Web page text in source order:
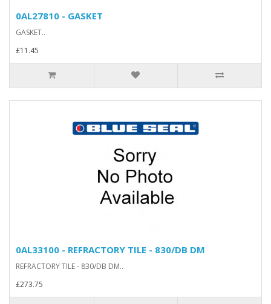
0AL27810 - GASKET
GASKET..
£11.45
0AL33100 - REFRACTORY TILE - 830/DB DM
REFRACTORY TILE - 830/DB DM..
£273.75